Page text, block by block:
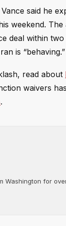
said he
weekend. The
deal within
is “behaving.”
read about
waivers
.
Washington for